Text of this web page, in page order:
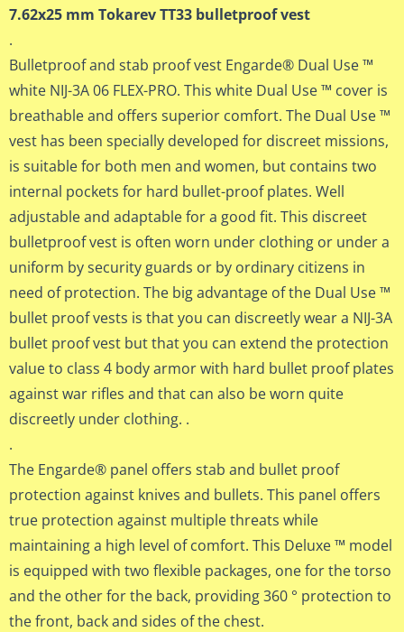
7.62x25 mm Tokarev TT33 bulletproof vest
.
Bulletproof and stab proof vest Engarde® Dual Use ™
white NIJ-3A 06 FLEX-PRO. This white Dual Use ™ cover is
breathable and offers superior comfort. The Dual Use ™
vest has been specially developed for discreet missions,
is suitable for both men and women, but contains two
internal pockets for hard bullet-proof plates. Well
adjustable and adaptable for a good fit. This discreet
bulletproof vest is often worn under clothing or under a
uniform by security guards or by ordinary citizens in
need of protection. The big advantage of the Dual Use ™
bullet proof vests is that you can discreetly wear a NIJ-3A
bullet proof vest but that you can extend the protection
value to class 4 body armor with hard bullet proof plates
against war rifles and that can also be worn quite
discreetly under clothing. .
.
The Engarde® panel offers stab and bullet proof
protection against knives and bullets. This panel offers
true protection against multiple threats while
maintaining a high level of comfort. This Deluxe ™ model
is equipped with two flexible packages, one for the torso
and the other for the back, providing 360 ° protection to
the front, back and sides of the chest.